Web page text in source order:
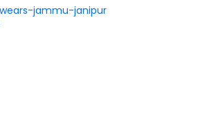
jammu-janipur